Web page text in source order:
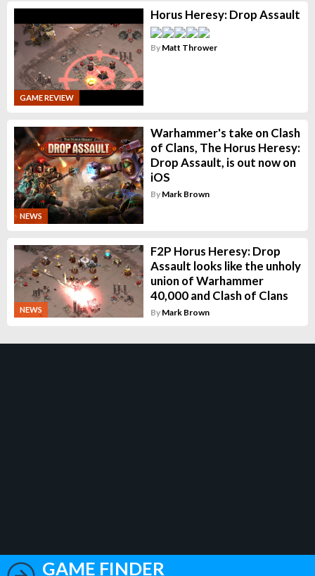
GAME REVIEW
Horus Heresy: Drop Assault
By Matt Thrower
NEWS
Warhammer's take on Clash
of Clans, The Horus Heresy:
Drop Assault, is out now on
iOS
By Mark Brown
NEWS
F2P Horus Heresy: Drop
Assault looks like the unholy
union of Warhammer
40,000 and Clash of Clans
By Mark Brown
GAME FINDER